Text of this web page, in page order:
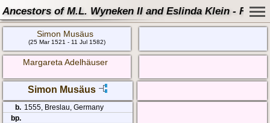
Ancestors of M.L. Wyneken II and Eslinda Klein -
Simon Musäus
(25 Mar 1521 - 11 Jul 1582)
Margareta Adelhäuser
Simon Musäus
b. 1555, Breslau, Germany
bp.